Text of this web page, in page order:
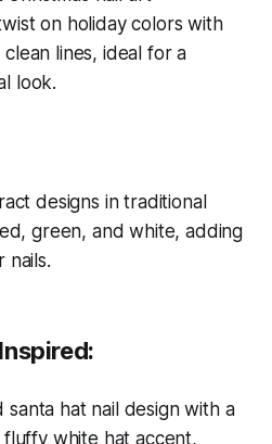
designs in traditional
green, and white, adding
nails.
: